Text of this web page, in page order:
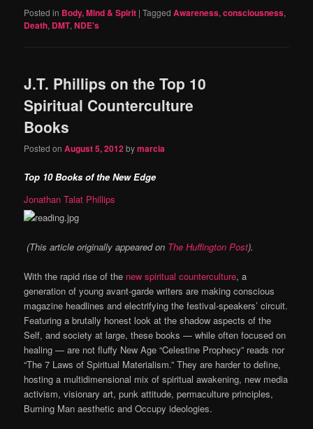
Posted in Body, Mind & Spirit |Tagged Awareness,consciousness,
Death, DMT,NDE's
J.T. Phillips on the Top 10
Spiritual Counterculture
Books
Posted onAugust 5, 2012bymarcia
Top 10 Books of the New Edge
Jonathan Talat Phillips
(This article originally appeared on The Huffington Post).
With the rapid rise of the new spiritual counterculture, a
generation of young avant-garde writers are making conscious
magazine headlines and electrifying the festival-speakers’ circuit.
Featuring a brutally honest look at the shadow aspects of the
Self, and society at large, these books — while often focused on
healing — are not fluffy New Age “Celestine Prophecy” reads nor
“The 7 Laws of Spiritual Materialism.” They are harder to define,
hosting a multidimensional mix of spiritual awakening, new media
activism, visionary art, punk attitude, permaculture principles,
Burning Man aesthetic and Occupy ideologies.